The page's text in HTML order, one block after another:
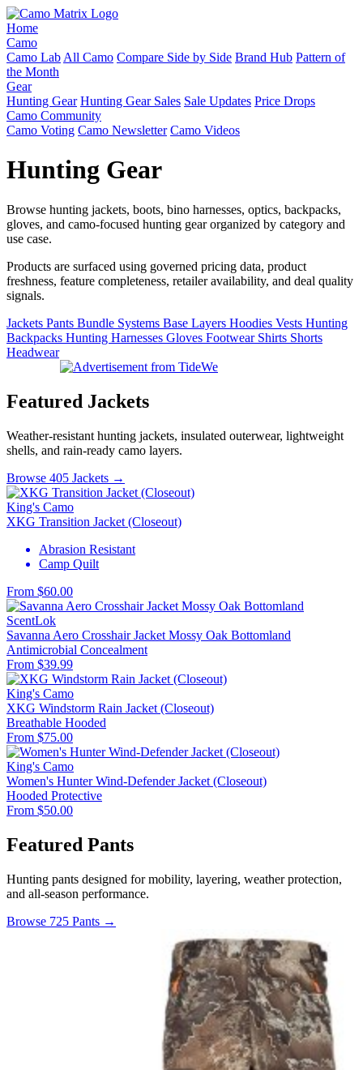
Home
Camo
Camo Lab All Camo Compare Side by Side Brand Hub Pattern of
the Month
Gear
Hunting Gear Hunting Gear Sales Sale Updates Price Drops
Camo Community
Camo Voting Camo Newsletter Camo Videos
Hunting Gear
Browse hunting jackets, boots, bino harnesses, optics, backpacks,
gloves, and camo-focused hunting gear organized by category and
use case.
Products are surfaced using governed pricing data, product
freshness, feature completeness, retailer availability, and deal quality
signals.
Jackets Pants Bundle Systems Base Layers Hoodies Vests Hunting
Backpacks Hunting Harnesses Gloves Footwear Shirts Shorts
Headwear
Featured Jackets
Weather-resistant hunting jackets, insulated outerwear, lightweight
shells, and rain-ready camo layers.
Browse 405 Jackets →
King's Camo
XKG Transition Jacket (Closeout)
Abrasion Resistant
Camp Quilt
From $60.00
ScentLok
Savanna Aero Crosshair Jacket Mossy Oak Bottomland
Antimicrobial Concealment
From $39.99
King's Camo
XKG Windstorm Rain Jacket (Closeout)
Breathable Hooded
From $75.00
King's Camo
Women's Hunter Wind-Defender Jacket (Closeout)
Hooded Protective
From $50.00
Featured Pants
Hunting pants designed for mobility, layering, weather protection,
and all-season performance.
Browse 725 Pants →